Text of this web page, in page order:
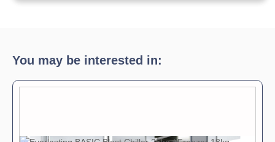
You may be interested in: